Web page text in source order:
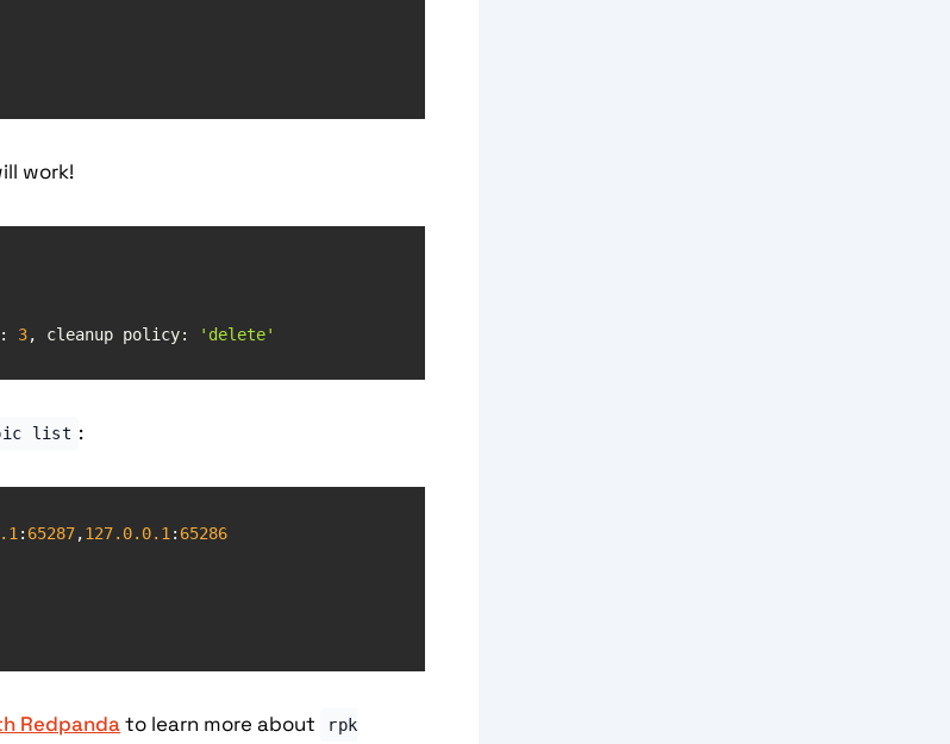
work!
: 3, cleanup policy: 'delete'
list :
: 65287,127.0.0.1 : 65286
Redpandato learn more about
rpk